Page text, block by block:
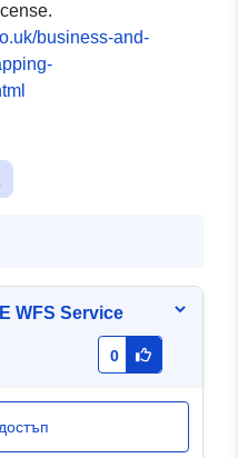
business-and-
WFS Service
0